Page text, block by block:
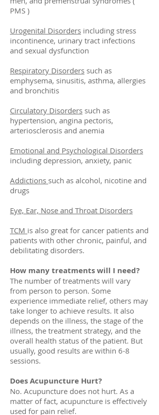
PMS )
Urogenital Disorders including stress
incontinence, urinary tract infections
and sexual dysfunction
Respiratory Disorders such as
emphysema, sinusitis, asthma, allergies
and bronchitis
Circulatory Disorders such as
hypertension, angina pectoris,
arteriosclerosis and anemia
Emotional and Psychological Disorders
including depression, anxiety, panic
Addictions such as alcohol, nicotine and
drugs
Eye, Ear, Nose and Throat Disorders
TCM is also great for cancer patients and
patients with other chronic, painful, and
debilitating disorders.
How many treatments will I need?
The number of treatments will vary
from person to person. Some
experience immediate relief, others may
take longer to achieve results. It also
depends on the illness, the stage of the
illness, the treatment strategy, and the
overall health status of the patient. But
usually, good results are within 6-8
sessions.
Does Acupuncture Hurt?
No. Acupuncture does not hurt. As a
matter of fact, acupuncture is effectively
used for pain relief.